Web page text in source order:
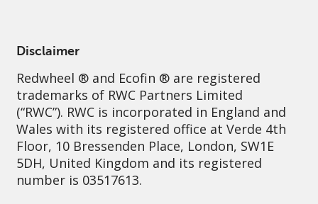
Disclaimer
Redwheel ® and Ecofin ® are registered
trademarks of RWC Partners Limited
(“RWC”). RWC is incorporated in England and
Wales with its registered office at Verde 4th
Floor, 10 Bressenden Place, London, SW1E
5DH, United Kingdom and its registered
number is 03517613.
Sustainability Governance Contact us